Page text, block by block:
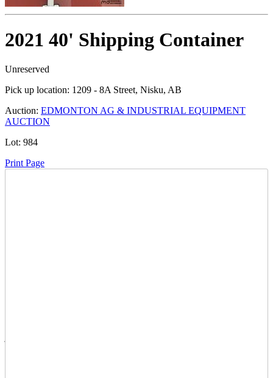
2021 40' Shipping Container
Unreserved
Pick up location: 1209 - 8A Street, Nisku, AB
Auction: EDMONTON AG & INDUSTRIAL EQUIPMENT
AUCTION
Lot: 984
Print Page